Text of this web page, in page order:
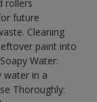
rollers
future
Cleaning
paint into
Water:
water in a
Thoroughly: